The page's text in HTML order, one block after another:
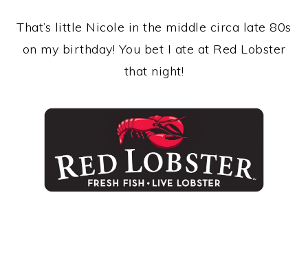
That’s little Nicole in the middle circa late 80s
on my birthday! You bet I ate at Red Lobster
that night!